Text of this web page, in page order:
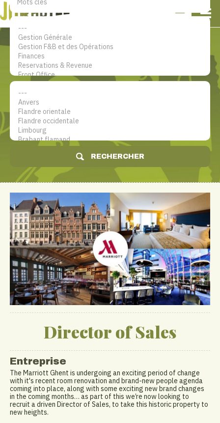
Le site d'emploi dans le secteur
hôtelier
RECHERCHER
Director of Sales
Entreprise
The Marriott Ghent is undergoing an exciting period of change
with it's recent room renovation and brand-new people agenda
coming into place, along with some exciting new brand changes
in the coming months… as part of this we’re now looking to
recruit a driven Director of Sales, to take this historic property to
new heights.